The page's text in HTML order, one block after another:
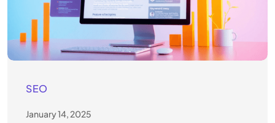
SEO
January 14, 2025